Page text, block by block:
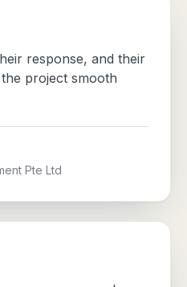
response, and their
project smooth
Pte Ltd